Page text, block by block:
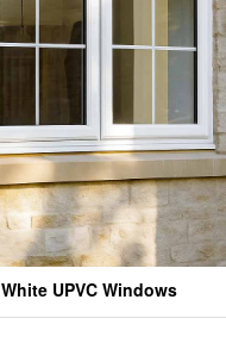
White UPVC Windows